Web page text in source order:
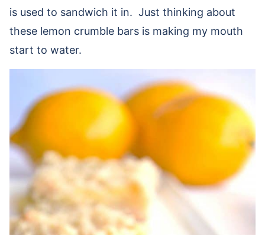
is used to sandwich it in. Just thinking about
these lemon crumble bars is making my mouth
start to water.